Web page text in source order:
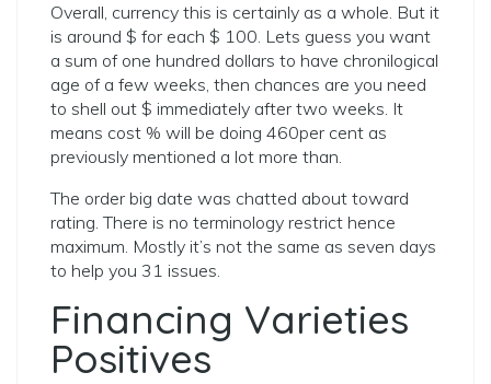
Overall, currency this is certainly as a whole. But it
is around $ for each $ 100. Lets guess you want
a sum of one hundred dollars to have chronilogical
age of a few weeks, then chances are you need
to shell out $ immediately after two weeks. It
means cost % will be doing 460per cent as
previously mentioned a lot more than.
The order big date was chatted about toward
rating. There is no terminology restrict hence
maximum. Mostly it’s not the same as seven days
to help you 31 issues.
Financing Varieties
Positives